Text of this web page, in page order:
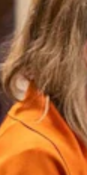
and Chris
3, 2026,
ignoring a
State
who defy
the Wyoming
that lawmakers
without basic